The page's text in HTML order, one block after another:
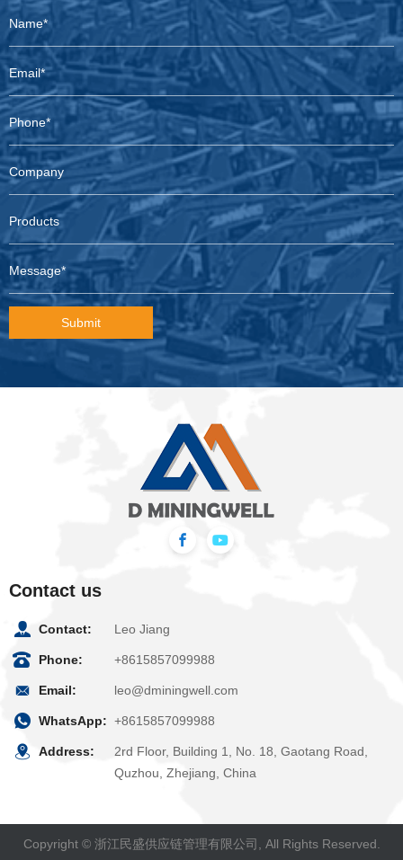
Submit
Contact us
Contact: Leo Jiang
Phone: +8615857099988
Email: leo@dminingwell.com
WhatsApp: +8615857099988
Address:
2rd Floor, Building 1, No. 18, Gaotang Road,
Quzhou, Zhejiang, China
Copyright © 浙江民盛供应链管理有限公司, All Rights Reserved.